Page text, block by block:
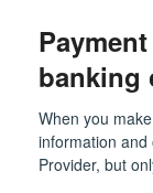
banking
When you
information
Provider, but